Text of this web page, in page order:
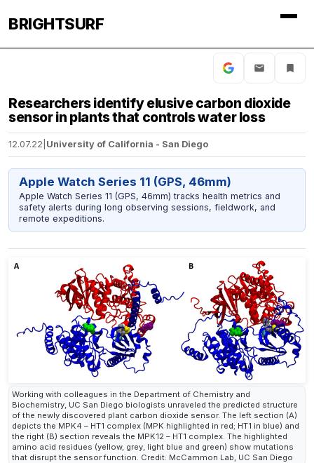
BRIGHTSURF
Researchers identify elusive carbon dioxide
sensor in plants that controls water loss
12.07.22 University of California - San Diego
Apple Watch Series 11 (GPS, 46mm)
Apple Watch Series 11 (GPS, 46mm) tracks health metrics and
safety alerts during long observing sessions, fieldwork, and
remote expeditions.
Working with colleagues in the Department of Chemistry and
Biochemistry, UC San Diego biologists unraveled the predicted structure
of the newly discovered plant carbon dioxide sensor. The left section (A)
depicts the MPK4 – HT1 complex (MPK highlighted in red; HT1 in blue) and
the right (B) section reveals the MPK12 – HT1 complex. The highlighted
amino acid residues (yellow, grey, light blue and green) show mutations
that disrupt the sensor function. Credit: McCammon Lab, UC San Diego